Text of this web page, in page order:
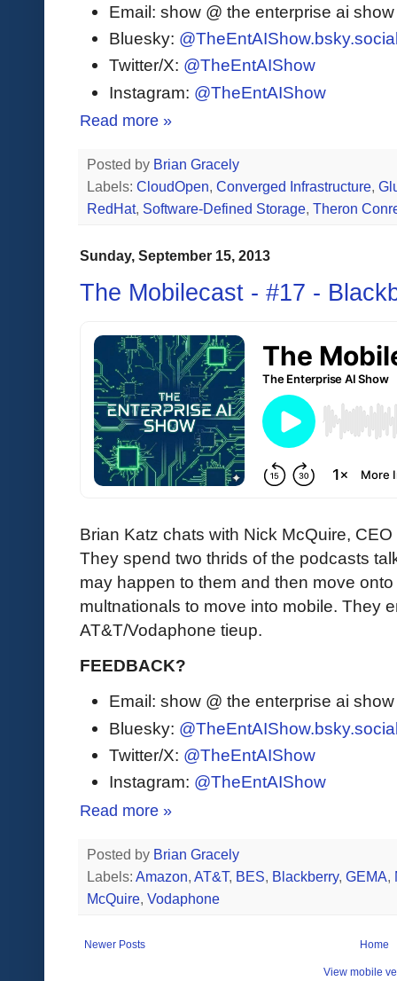
Email: show @ the enterprise ai
Bluesky:
Twitter/X: @TheEntAIShow
Instagram: @TheEntAIShow
Read more »
Posted by Brian Gracely
Labels: CloudOpen, Converged Infrastructure,
RedHat, Software-Defined Storage, Theron
Sunday, September 15, 2013
The Mobilecast - #17 -
Brian Katz chats with Nick McQuire,
They spend two thrids of the podcasts
may happen to them and then move
multnationals to move into mobile. They
AT&T/Vodaphone tieup.
FEEDBACK?
Email: show @ the enterprise ai
Bluesky:
Twitter/X: @TheEntAIShow
Instagram: @TheEntAIShow
Read more »
Posted by Brian Gracely
Labels: Amazon, AT&T, BES, Blackberry, GEMA,
McQuire, Vodaphone
Newer Posts Home
View mobile